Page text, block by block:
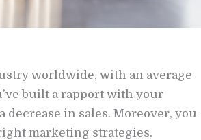
worldwide, with an average
built a rapport with your
in sales. Moreover, you
marketing strategies.